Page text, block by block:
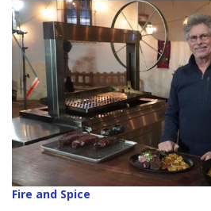
Fire and Spice